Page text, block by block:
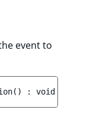
event to
( ) : void